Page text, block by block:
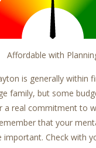
Affordable with
is generally within
family, but some
a real commitment to
that your
important. Check with